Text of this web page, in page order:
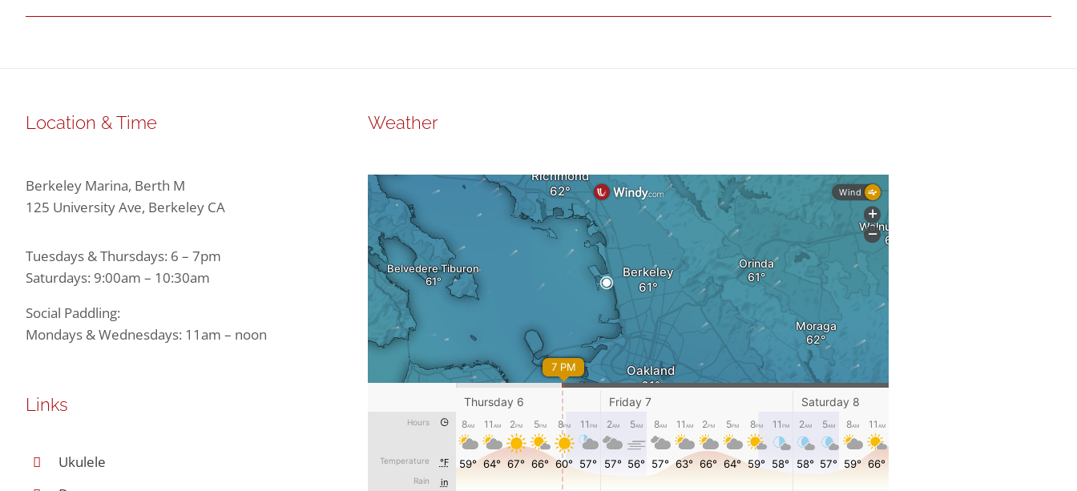
Location & Time
Berkeley Marina, Berth M
125 University Ave, Berkeley CA
Tuesdays & Thursdays: 6 – 7pm
Saturdays: 9:00am – 10:30am
Social Paddling:
Mondays & Wednesdays: 11am – noon
Links
Ukulele
Weather